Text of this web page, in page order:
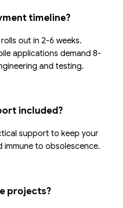
timeline?
out in 2-6 weeks.
applications demand 8-
and testing.
included?
support to keep your
immune to obsolescence.
projects?